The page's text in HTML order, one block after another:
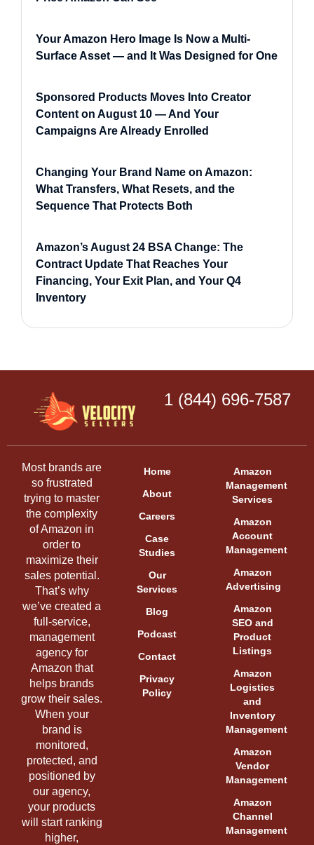
Your Amazon Hero Image Is Now a Multi-
Surface Asset — and It Was Designed for One
Sponsored Products Moves Into Creator
Content on August 10 — And Your
Campaigns Are Already Enrolled
Changing Your Brand Name on Amazon:
What Transfers, What Resets, and the
Sequence That Protects Both
Amazon’s August 24 BSA Change: The
Contract Update That Reaches Your
Financing, Your Exit Plan, and Your Q4
Inventory
1 (844) 696-7587
Most brands are
so frustrated
trying to master
the complexity
of Amazon in
order to
maximize their
sales potential.
That’s why
we’ve created a
full-service,
management
agency for
Amazon that
helps brands
grow their sales.
When your
brand is
monitored,
protected, and
positioned by
our agency,
your products
will start ranking
higher,
Home
About
Careers
Case
Studies
Our
Services
Blog
Podcast
Contact
Privacy
Policy
Amazon
Management
Services
Amazon
Account
Management
Amazon
Advertising
Amazon
SEO and
Product
Listings
Amazon
Logistics
and
Inventory
Management
Amazon
Vendor
Management
Amazon
Channel
Management